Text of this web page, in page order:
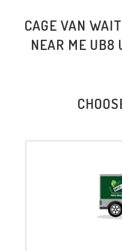
CAGE VAN
NEAR ME UB8